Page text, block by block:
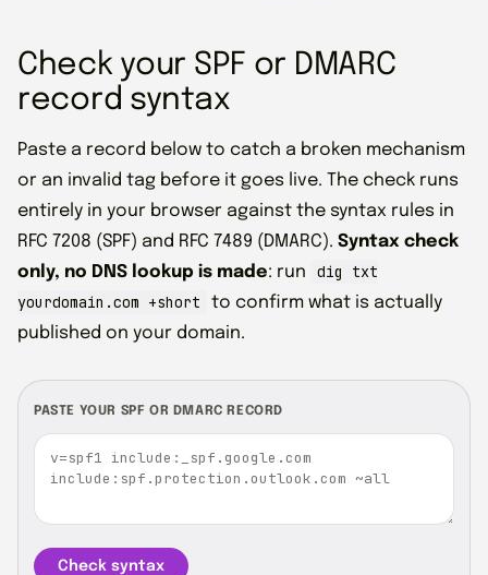
Check your SPF or DMARC
record syntax
Paste a record below to catch a broken mechanism
or an invalid tag before it goes live. The check runs
entirely in your browser against the syntax rules in
RFC 7208 (SPF) and RFC 7489 (DMARC). Syntax check
only, no DNS lookup is made: run
dig txt
yourdomain.com +short
to confirm what is actually
published on your domain.
PASTE YOUR SPF OR DMARC RECORD
Check syntax